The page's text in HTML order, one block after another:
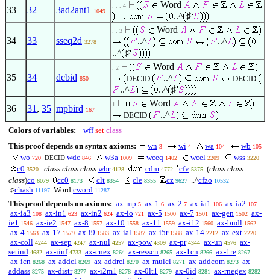
33
32 3ad2ant1 1049
. . . 4
Word
..^ ♯
34 33 sseq2d 3278
. . 3
Word
..^
..^
..^ ♯
35 34 dcbid 850
. 2 Word
DECID ..^ DECID
..^ ..^ ♯
36
31 , 35 mpbird 167
1 Word
DECID ..^
Colors of variables: wff set class
This proof depends on syntax axioms:
wn 3 wi 4 wa 104 wb 105
wo 720 DECID wdc 846 w3a 1009 wceq 1402 wcel 2209 wss 3220
c0 3520 class class class wbr 4128 cdm 4772 cfv 5375 (class class
class)co 6079 cc0 8173 clt 8354 cle 8355 cz 9627 ..^cfzo 10532
♯chash 11197 Word cword 11287
This proof depends on axioms: ax-mp 5 ax-1 6 ax-2 7 ax-ia1 106 ax-ia2 107
ax-ia3 108 ax-in1 623 ax-in2 624 ax-io 721 ax-5 1500 ax-7 1501 ax-gen 1502 ax-
ie1 1546 ax-ie2 1547 ax-8 1557 ax-10 1558 ax-11 1559 ax-i12 1560 ax-bndl 1562
ax-4 1563 ax-17 1579 ax-i9 1583 ax-ial 1587 ax-i5r 1588 ax-14 2212 ax-ext 2220
ax-coll 4244 ax-sep 4247 ax-nul 4257 ax-pow 4309 ax-pr 4344 ax-un 4576 ax-
setind 4682 ax-iinf 4733 ax-cnex 8264 ax-resscn 8265 ax-1cn 8266 ax-1re 8267
ax-icn 8268 ax-addcl 8269 ax-addrcl 8270 ax-mulcl 8271 ax-addcom 8273 ax-
addass 8275 ax-distr 8277 ax-i2m1 8278 ax-0lt1 8279 ax-0id 8281 ax-rnegex 8282